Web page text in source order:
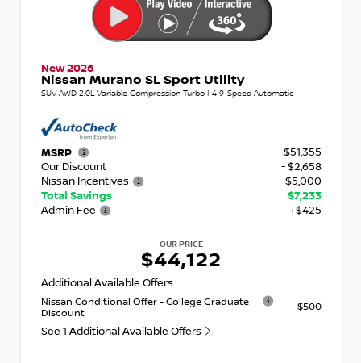
New 2026
Nissan Murano SL Sport Utility
SUV AWD 2.0L Variable Compression Turbo I-4 9-Speed Automatic
MSRP
$51,355
Our Discount
- $2,658
Nissan Incentives
- $5,000
Total Savings
$7,233
Admin Fee
+$425
OUR PRICE
$44,122
Additional Available Offers
Nissan Conditional Offer - College Graduate
Discount
$500
See 1 Additional Available Offers